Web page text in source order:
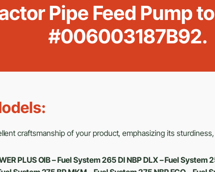
Pipe Feed Pump
#006003187B92.
craftsmanship of your product, emphasizing its
PLUS OIB – Fuel System 265 DI NBP DLX – Fuel System